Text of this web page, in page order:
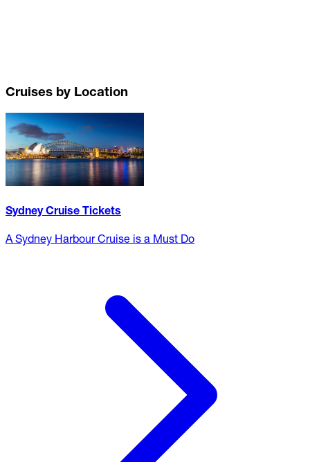
Cruises by Location
Sydney Cruise Tickets
A Sydney Harbour Cruise is a Must Do